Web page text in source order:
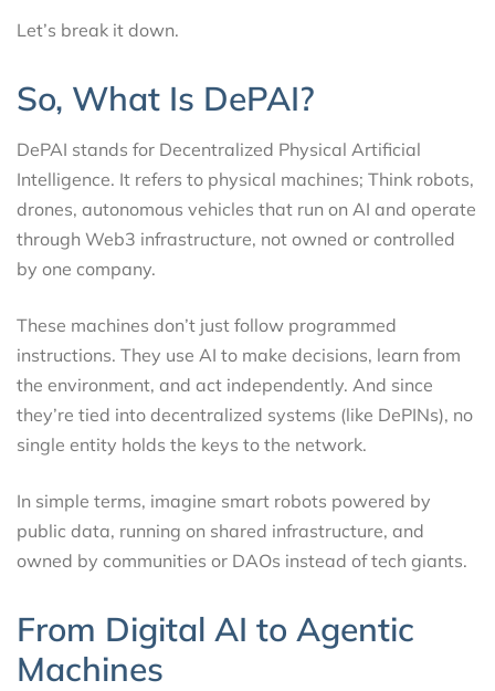
Let’s break it down.
So, What Is DePAI?
DePAI stands for Decentralized Physical Artificial
Intelligence. It refers to physical machines; Think robots,
drones, autonomous vehicles that run on AI and operate
through Web3 infrastructure, not owned or controlled
by one company.
These machines don’t just follow programmed
instructions. They use AI to make decisions, learn from
the environment, and act independently. And since
they’re tied into decentralized systems (like DePINs), no
single entity holds the keys to the network.
In simple terms, imagine smart robots powered by
public data, running on shared infrastructure, and
owned by communities or DAOs instead of tech giants.
From Digital AI to Agentic
Machines